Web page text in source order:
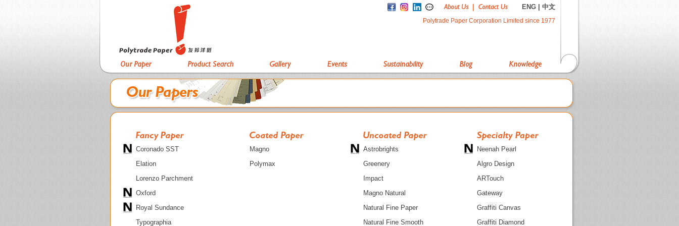
ENG 中文
Polytrade Paper Corporation Limited since 1977
Coronado SST
Elation
Lorenzo Parchment
Oxford
Royal Sundance
Typographia
Magno
Polymax
Astrobrights
Greenery
Impact
Magno Natural
Natural Fine Paper
Natural Fine Smooth
Neenah Pearl
Algro Design
ARTouch
Gateway
Graffiti Canvas
Graffiti Diamond